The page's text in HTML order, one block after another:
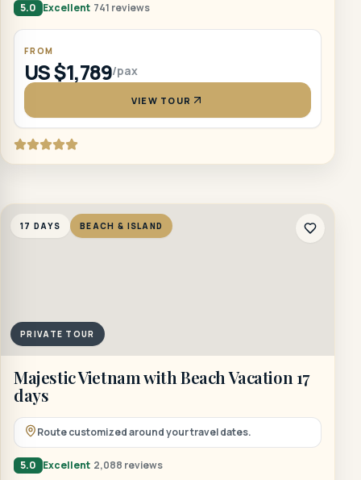
5.0 Excellent 741 reviews
FROM
US $1,789/pax
VIEW TOUR
17 DAYS BEACH & ISLAND
PRIVATE TOUR
Majestic Vietnam with Beach Vacation 17
days
Route customized around your travel dates.
5.0 Excellent 2,088 reviews